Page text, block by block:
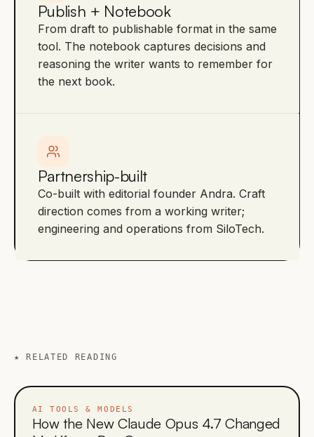
Publish + Notebook
From draft to publishable format in the same
tool. The notebook captures decisions and
reasoning the writer wants to remember for
the next book.
Partnership-built
Co-built with editorial founder Andra. Craft
direction comes from a working writer;
engineering and operations from SiloTech.
★ RELATED READING
AI TOOLS & MODELS
How the New Claude Opus 4.7 Changed